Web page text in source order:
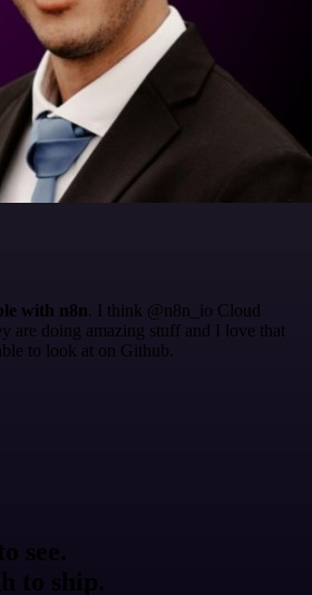
with n8n. I think @n8n_io Cloud
are doing amazing stuff and I love that
to look at on Github.
see.
to ship.